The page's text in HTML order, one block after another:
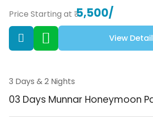
Price Starting at ₹5,500/
View
3 Days & 2 Nights
03 Days Munnar Honeymoon